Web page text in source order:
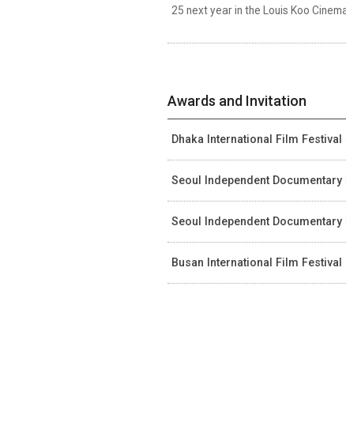
25 next year in the Louis Koo Cinema
Awards and Invitation
Dhaka International Film
Seoul Independent
Seoul Independent Documentary
Busan International Film